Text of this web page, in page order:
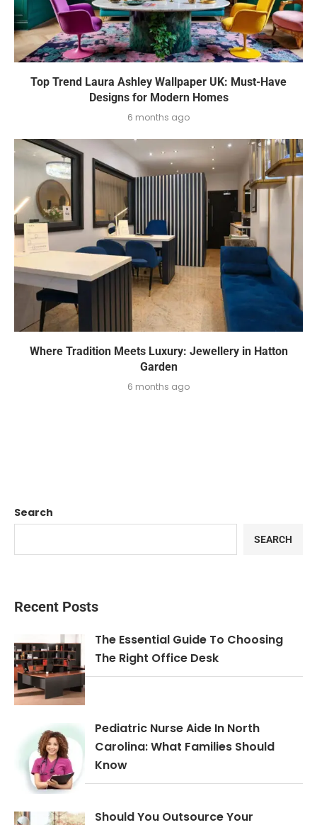
Top Trend Laura Ashley Wallpaper UK: Must-Have
Designs for Modern Homes
6 months ago
Where Tradition Meets Luxury: Jewellery in Hatton
Garden
6 months ago
Search
SEARCH
Recent Posts
The Essential Guide To Choosing
The Right Office Desk
Pediatric Nurse Aide In North
Carolina: What Families Should
Know
Should You Outsource Your